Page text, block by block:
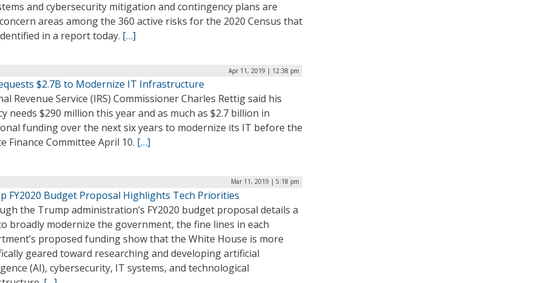
and cybersecurity mitigation and contingency plans are
areas among the 360 active risks for the 2020 Census that
in a report today. […]
Apr 11, 2019 | 12:38 pm
$2.7B to Modernize IT Infrastructure
Revenue Service (IRS) Commissioner Charles Rettig said his
needs $290 million this year and as much as $2.7 billion in
funding over the next six years to modernize its IT before the
Finance Committee April 10. […]
Mar 11, 2019 | 5:18 pm
FY2020 Budget Proposal Highlights Tech Priorities
the Trump administration’s FY2020 budget proposal details a
broadly modernize the government, the fine lines in each
proposed funding show that the White House is more
geared toward researching and developing artificial
(AI), cybersecurity, IT systems, and technological